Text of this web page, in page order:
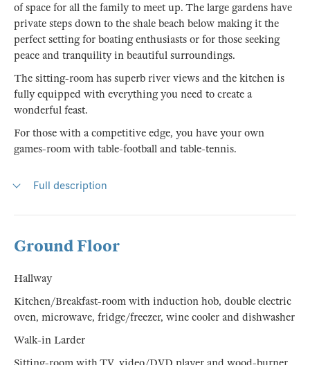
of space for all the family to meet up. The large gardens have
private steps down to the shale beach below making it the
perfect setting for boating enthusiasts or for those seeking
peace and tranquility in beautiful surroundings.
The sitting-room has superb river views and the kitchen is
fully equipped with everything you need to create a
wonderful feast.
For those with a competitive edge, you have your own
games-room with table-football and table-tennis.
Full description
Ground Floor
Hallway
Kitchen/Breakfast-room with induction hob, double electric
oven, microwave, fridge/freezer, wine cooler and dishwasher
Walk-in Larder